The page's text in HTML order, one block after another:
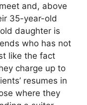
and, above
35-year-old
daughter is
who has not
like the fact
charge up to
resumes in
where they